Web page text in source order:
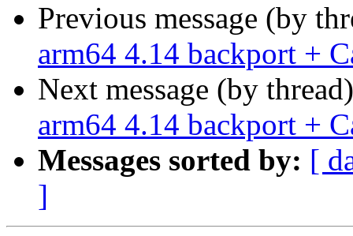
Previous message (by
arm64 4.14 backport +
Next message (by
arm64 4.14 backport +
Messages sorted by: [
]